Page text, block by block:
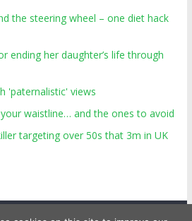
the steering wheel – one diet hack
ending her daughter’s life through
'paternalistic' views
waistline… and the ones to avoid
targeting over 50s that 3m in UK